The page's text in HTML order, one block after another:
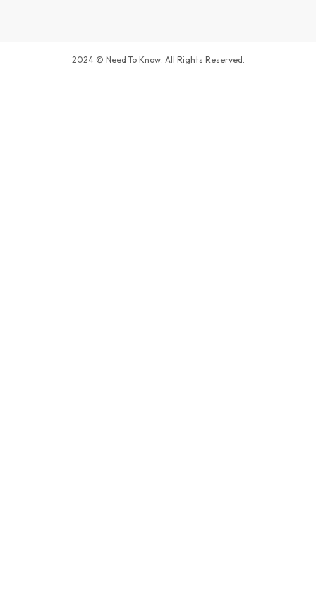
2024 © Need To Know. All Rights Reserved.